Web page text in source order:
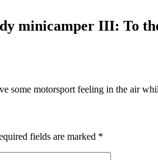
minicamper III: To
some motorsport feeling in the air
fields are marked *